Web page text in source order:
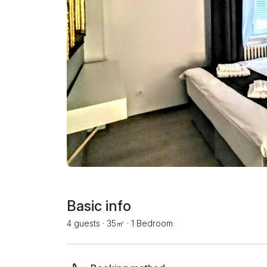
Basic info
4 guests · 35㎡ · 1 Bedroom